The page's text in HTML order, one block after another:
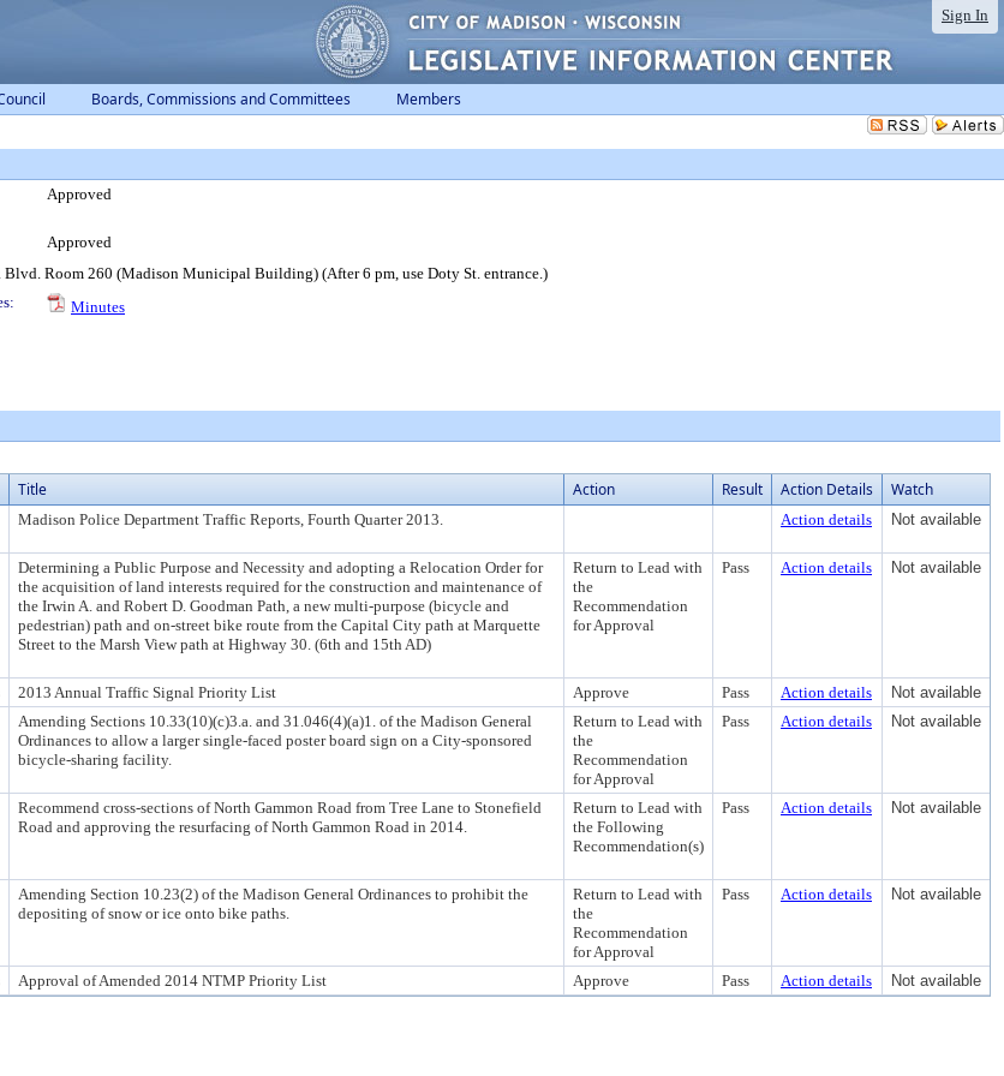
Sign In
Boards, Commissions and Committees Members
Approved
Approved
Room 260 (Madison Municipal Building) (After 6 pm, use Doty St. entrance.)
Minutes
Title Action Result Action Details Watch
Madison Police Department Traffic Reports, Fourth Quarter 2013. Action details Not available
Determining a Public Purpose and Necessity and adopting a Relocation Order for
the acquisition of land interests required for the construction and maintenance of
the Irwin A. and Robert D. Goodman Path, a new multi-purpose (bicycle and
pedestrian) path and on-street bike route from the Capital City path at Marquette
Street to the Marsh View path at Highway 30. (6th and 15th AD)
Return to Lead with
the
Recommendation
for Approval
Pass Action details Not available
2013 Annual Traffic Signal Priority List Approve Pass Action details
Not available
Amending Sections 10.33(10)(c)3.a. and 31.046(4)(a)1. of the Madison General
Ordinances to allow a larger single-faced poster board sign on a City-sponsored
bicycle-sharing facility.
Return to Lead with
the
Recommendation
for Approval
Pass Action details Not available
Recommend cross-sections of North Gammon Road from Tree Lane to Stonefield
Road and approving the resurfacing of North Gammon Road in 2014.
Return to Lead with
the Following
Recommendation(s)
Pass Action details Not available
Amending Section 10.23(2) of the Madison General Ordinances to prohibit the
depositing of snow or ice onto bike paths.
Return to Lead with
the
Recommendation
for Approval
Pass Action details Not available
Approval of Amended 2014 NTMP Priority List Approve Pass Action details Not available